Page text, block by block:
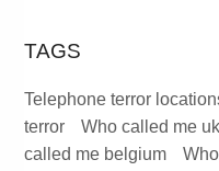
TAGS
Telephone terror
terror
Who called me uk
called me belgium